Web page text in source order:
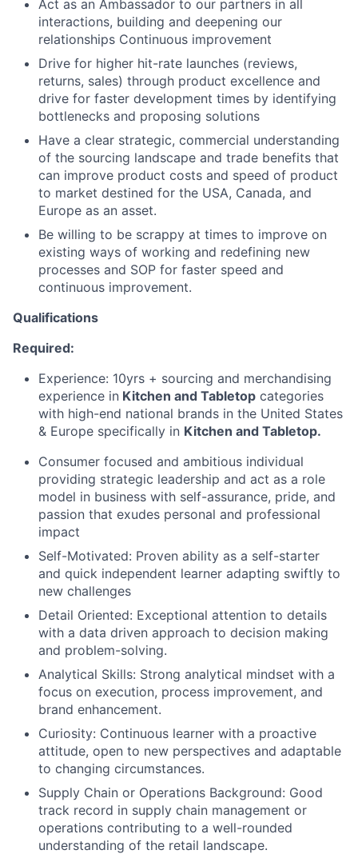
Act as an Ambassador to our partners in all
interactions, building and deepening our
relationships Continuous improvement
Drive for higher hit-rate launches (reviews,
returns, sales) through product excellence and
drive for faster development times by identifying
bottlenecks and proposing solutions
Have a clear strategic, commercial understanding
of the sourcing landscape and trade benefits that
can improve product costs and speed of product
to market destined for the USA, Canada, and
Europe as an asset.
Be willing to be scrappy at times to improve on
existing ways of working and redefining new
processes and SOP for faster speed and
continuous improvement.
Qualifications
Required:
Experience: 10yrs + sourcing and merchandising
experience in Kitchen and Tabletop categories
with high-end national brands in the United States
& Europe specifically in Kitchen and Tabletop.
Consumer focused and ambitious individual
providing strategic leadership and act as a role
model in business with self-assurance, pride, and
passion that exudes personal and professional
impact
Self-Motivated: Proven ability as a self-starter
and quick independent learner adapting swiftly to
new challenges
Detail Oriented: Exceptional attention to details
with a data driven approach to decision making
and problem-solving.
Analytical Skills: Strong analytical mindset with a
focus on execution, process improvement, and
brand enhancement.
Curiosity: Continuous learner with a proactive
attitude, open to new perspectives and adaptable
to changing circumstances.
Supply Chain or Operations Background: Good
track record in supply chain management or
operations contributing to a well-rounded
understanding of the retail landscape.